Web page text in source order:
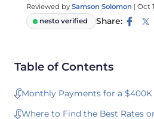
Reviewed by Samson Solomon | Oct
nesto verified
Share:
Table of Contents
Monthly Payments for a
Where to Find the Best Rates